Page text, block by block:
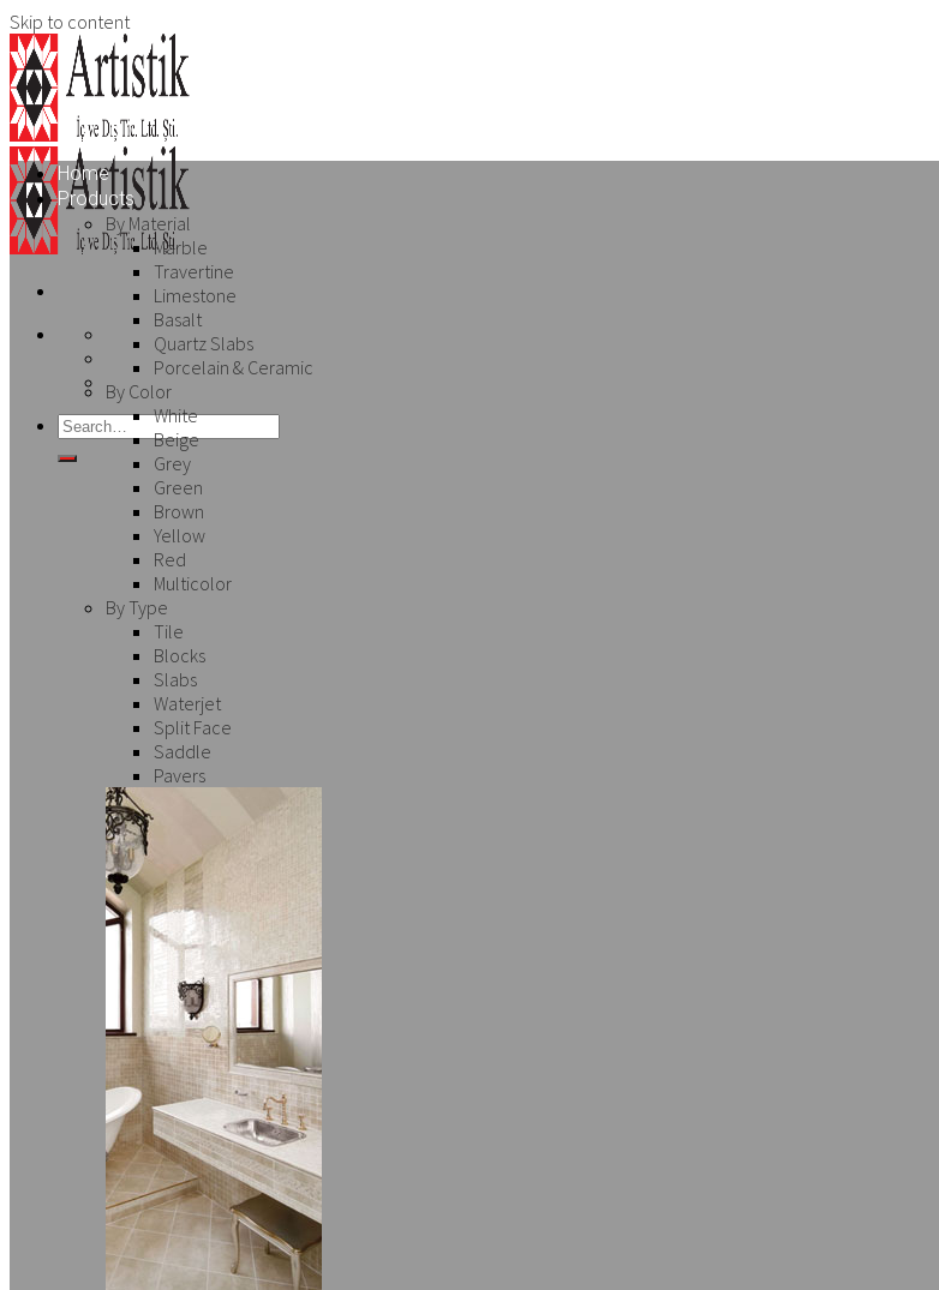
Skip to content
Home
Products
By Material
Marble
Travertine
Limestone
Basalt
Quartz Slabs
Porcelain & Ceramic
By Color
White
Beige
Grey
Green
Brown
Yellow
Red
Multicolor
By Type
Tile
Blocks
Slabs
Waterjet
Split Face
Saddle
Pavers